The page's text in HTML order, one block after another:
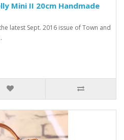
Mini II 20cm Handmade
latest Sept. 2016 issue of Town and